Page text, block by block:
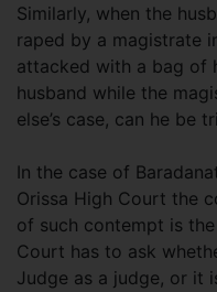
Similarly, when the
raped by a magistrate
attacked with a bag of
husband while the
else’s case, can he be
In the case of
Orissa High Court the
of such contempt is
Court has to ask
Judge as a judge, or it